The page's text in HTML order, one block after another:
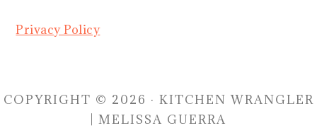
Privacy Policy
COPYRIGHT © 2026 · KITCHEN WRANGLER
| MELISSA GUERRA